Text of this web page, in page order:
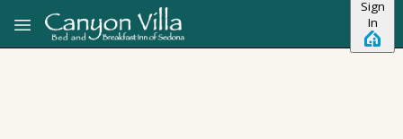
Skip to main content
Sign
In